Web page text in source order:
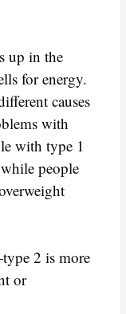
up in the
for energy.
causes
with
with type 1
people
2 is more
or